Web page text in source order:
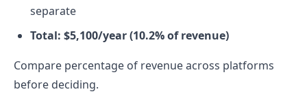
separate
Total: $5,100/year (10.2% of revenue)
Compare percentage of revenue across platforms
before deciding.